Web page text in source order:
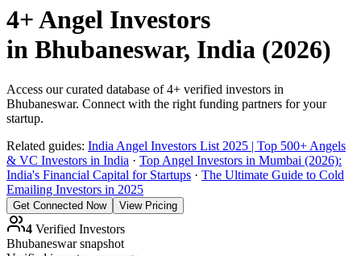
4+Angel Investors
in Bhubaneswar, India (2026)
Access our curated database of4+ verified investors in
Bhubaneswar. Connect with the right funding partners for your
startup.
Related guides: India Angel Investors List 2025 | Top 500+ Angels
& VC Investors in India · Top Angel Investors in Mumbai (2026):
India's Financial Capital for Startups · The Ultimate Guide to Cold
Emailing Investors in 2025
Get Connected Now View Pricing
4 Verified Investors
Bhubaneswarsnapshot